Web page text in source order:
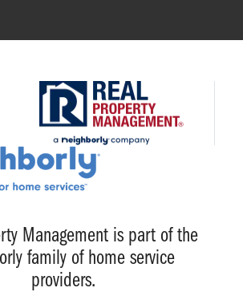
Management is part of the
family of home service
providers.